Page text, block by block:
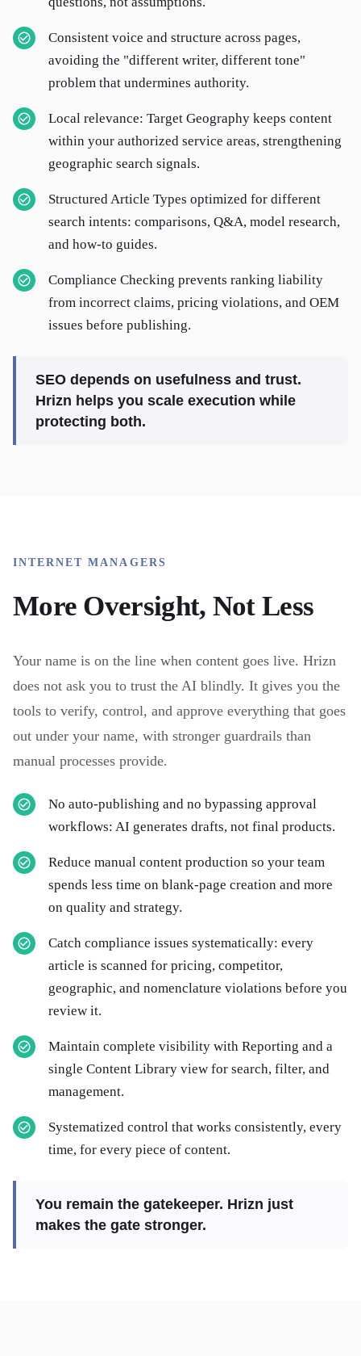
Consistent voice and structure across pages,
avoiding the "different writer, different tone"
problem that undermines authority.
Local relevance: Target Geography keeps content
within your authorized service areas, strengthening
geographic search signals.
Structured Article Types optimized for different
search intents: comparisons, Q&A, model research,
and how-to guides.
Compliance Checking prevents ranking liability
from incorrect claims, pricing violations, and OEM
issues before publishing.
SEO depends on usefulness and trust.
Hrizn helps you scale execution while
protecting both.
INTERNET MANAGERS
More Oversight, Not Less
Your name is on the line when content goes live. Hrizn
does not ask you to trust the AI blindly. It gives you the
tools to verify, control, and approve everything that goes
out under your name, with stronger guardrails than
manual processes provide.
No auto-publishing and no bypassing approval
workflows: AI generates drafts, not final products.
Reduce manual content production so your team
spends less time on blank-page creation and more
on quality and strategy.
Catch compliance issues systematically: every
article is scanned for pricing, competitor,
geographic, and nomenclature violations before you
review it.
Maintain complete visibility with Reporting and a
single Content Library view for search, filter, and
management.
Systematized control that works consistently, every
time, for every piece of content.
You remain the gatekeeper. Hrizn just
makes the gate stronger.